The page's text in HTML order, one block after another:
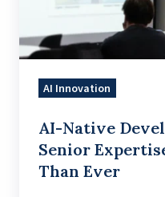
More
EverAI Innovation
AI-Native
Senior
Than Ever